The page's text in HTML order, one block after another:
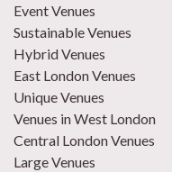
Event Venues
Sustainable Venues
Hybrid Venues
East London Venues
Unique Venues
Venues in West London
Central London Venues
Large Venues